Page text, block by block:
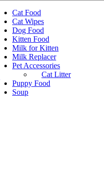
Cat Food
Cat Wipes
Dog Food
Kitten Food
Milk for Kitten
Milk Replacer
Pet Accessories
Cat Litter
Puppy Food
Soup